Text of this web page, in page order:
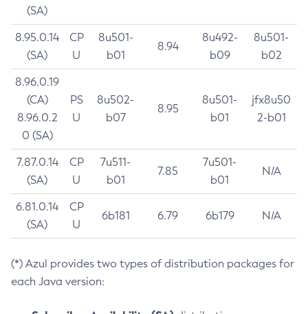
(SA)
8.95.0.14
(SA)
CP
U
8u501-
b01
8.94
8u492-
b09
8u501-
b02
8.96.0.19
(CA)
8.96.0.2
0 (SA)
PS
U
8u502-
b07
8.95
8u501-
b01
jfx8u50
2-b01
7.87.0.14
(SA)
CP
U
7u511-
b01
7.85
7u501-
b01
N/A
6.81.0.14
(SA)
CP
U
6b181 6.79 6b179 N/A
(*) Azul provides two types of distribution packages for
each Java version: